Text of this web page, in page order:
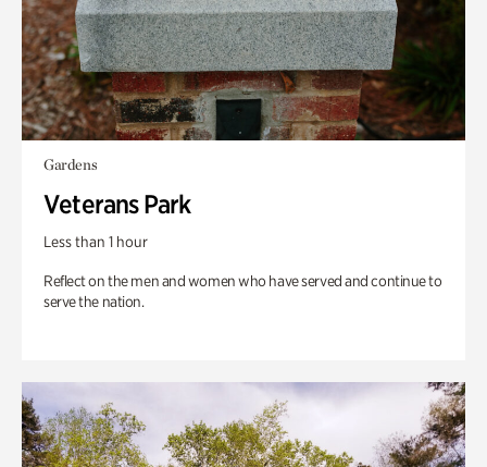
Gardens
Veterans Park
Less than 1 hour
Reflect on the men and women who have served and continue to
serve the nation.